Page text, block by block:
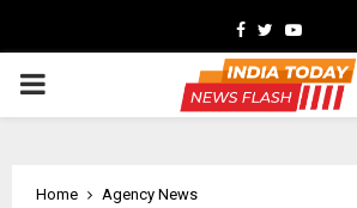
Facebook
TwitterYoutube
PRIMARY
Home
Agency News